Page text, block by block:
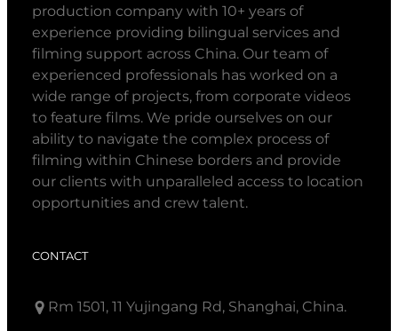
production company with 10+ years of
experience providing bilingual services and
filming support across China. Our team of
experienced professionals has worked on a
wide range of projects, from corporate videos
to feature films. We pride ourselves on our
ability to navigate the complex process of
filming within Chinese borders and provide
our clients with unparalleled access to location
opportunities and crew talent.
CONTACT
Rm 1501, 11 Yujingang Rd, Shanghai, China.